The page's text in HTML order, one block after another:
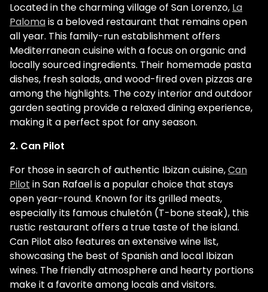
Located in the charming village of San Lorenzo, La
Palomais a beloved restaurant that remains open
all year. This family-run establishment offers
Mediterranean cuisine with a focus on organic and
locally sourced ingredients. Their homemade pasta
dishes, fresh salads, and wood-fired oven pizzas are
among the highlights. The cozy interior and outdoor
garden seating provide a relaxed dining experience,
making it a perfect spot for any season.
2. Can Pilot
For those in search of authentic Ibizan cuisine,Can
Pilot in San Rafael is a popular choice that stays
open year-round. Known for its grilled meats,
especially its famous chuletón (T-bone steak), this
rustic restaurant offers a true taste of the island.
Can Pilot also features an extensive wine list,
showcasing the best of Spanish and local Ibizan
wines. The friendly atmosphere and hearty portions
make it a favorite among locals and visitors.